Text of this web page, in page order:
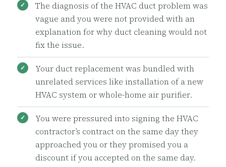
The diagnosis of the HVAC duct problem was
vague and you were not provided with an
explanation for why duct cleaning would not
fix the issue.
Your duct replacement was bundled with
unrelated services like installation of a new
HVAC system or whole-home air purifier.
You were pressured into signing the HVAC
contractor’s contract on the same day they
approached you or they promised you a
discount if you accepted on the same day.